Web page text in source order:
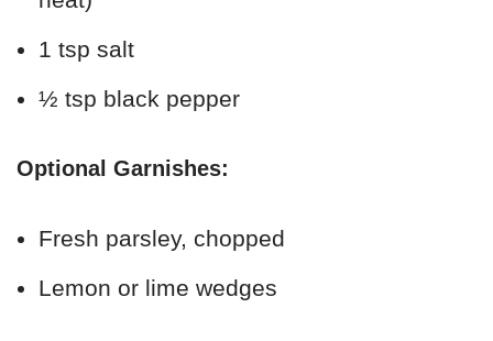
1 tsp salt
½ tsp black pepper
Optional Garnishes:
Fresh parsley, chopped
Lemon or lime wedges